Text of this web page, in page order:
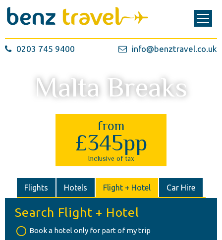
0203 745 9400 info@benztravel.co.uk
Malta Breaks
from
£345pp
Inclusive of tax
Flights Hotels Flight + Hotel Car Hire
Search Flight + Hotel
Book a hotel only for part of my trip